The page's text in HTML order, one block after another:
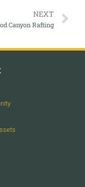
NEXT
Canyon Rafting